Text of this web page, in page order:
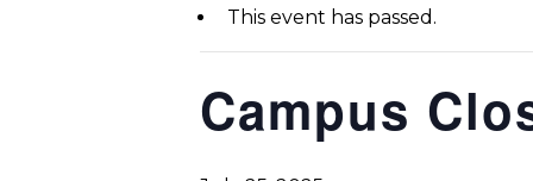
This event has passed.
Campus